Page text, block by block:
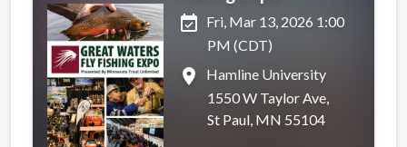
event_available Fri, Mar 13, 2026 1:00
PM (CDT)
place
Hamline University
1550 W Taylor Ave,
St Paul, MN 55104